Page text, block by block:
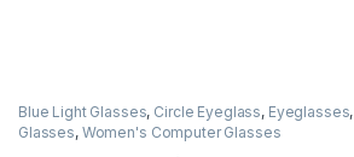
Blue Light Glasses, Circle Eyeglass, Eyeglasses,
Glasses, Women's Computer Glasses